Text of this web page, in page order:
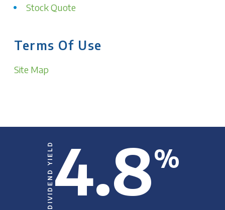
Terms Of Use
Site Map
Stock Quote
DIVIDEND YIELD4.8%